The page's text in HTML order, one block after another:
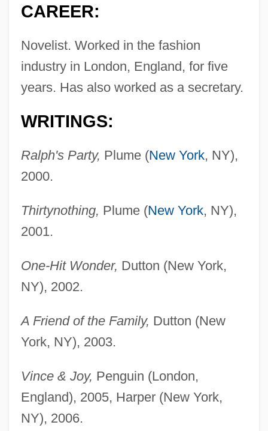
CAREER:
Novelist. Worked in the fashion
industry in London, England, for five
years. Has also worked as a secretary.
WRITINGS:
Ralph's Party, Plume (New York, NY),
2000.
Thirtynothing, Plume (New York, NY),
2001.
One-Hit Wonder, Dutton (New York,
NY), 2002.
A Friend of the Family, Dutton (New
York, NY), 2003.
Vince & Joy, Penguin (London,
England), 2005, Harper (New York,
NY), 2006.